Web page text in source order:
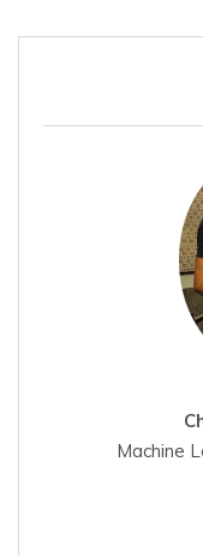
Machine